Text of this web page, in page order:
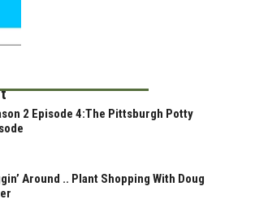
2 Episode 4:The Pittsburgh Potty
Around .. Plant Shopping With Doug